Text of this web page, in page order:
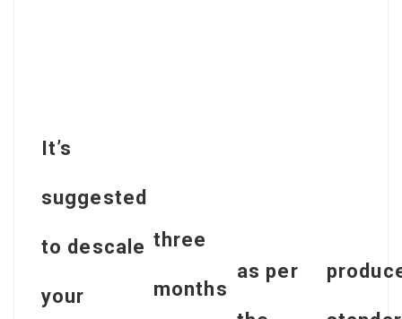
It’s
suggested
to descale
your
three
months
as per